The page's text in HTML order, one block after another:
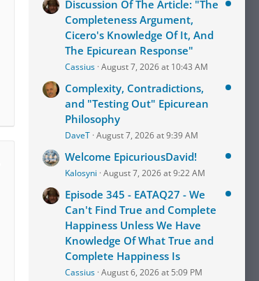
Discussion Of The Article: "The
Completeness Argument,
Cicero's Knowledge Of It, And
The Epicurean Response"
Cassius August 7, 2026 at 10:43 AM
Complexity, Contradictions,
and "Testing Out" Epicurean
Philosophy
DaveT August 7, 2026 at 9:39 AM
Welcome EpicuriousDavid!
Kalosyni August 7, 2026 at 9:22 AM
Episode 345 - EATAQ27 - We
Can't Find True and Complete
Happiness Unless We Have
Knowledge Of What True and
Complete Happiness Is
Cassius August 6, 2026 at 5:09 PM